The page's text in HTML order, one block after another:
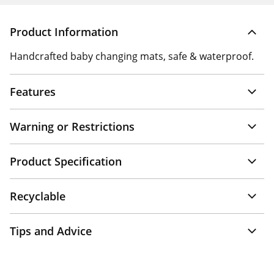
Product Information
Handcrafted baby changing mats, safe & waterproof.
Features
Warning or Restrictions
Product Specification
Recyclable
Tips and Advice